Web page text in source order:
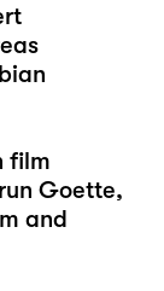
film
Goette,
and